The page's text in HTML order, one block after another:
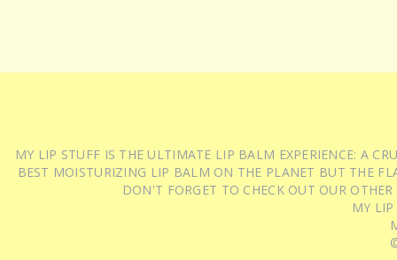
MY LIP STUFF IS THE ULTIMATE LIP BALM EXPERIENCE: A
BEST MOISTURIZING LIP BALM ON THE PLANET BUT THE
DON'T FORGET TO CHECK OUT OUR
MY